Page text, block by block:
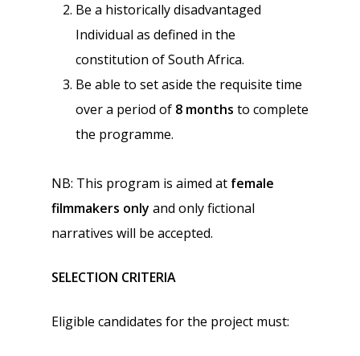
Be a historically disadvantaged
Individual as defined in the
constitution of South Africa.
Be able to set aside the requisite time
over a period of 8 months to complete
the programme.
NB: This program is aimed at female
filmmakers only and only fictional
narratives will be accepted.
SELECTION CRITERIA
Eligible candidates for the project must: